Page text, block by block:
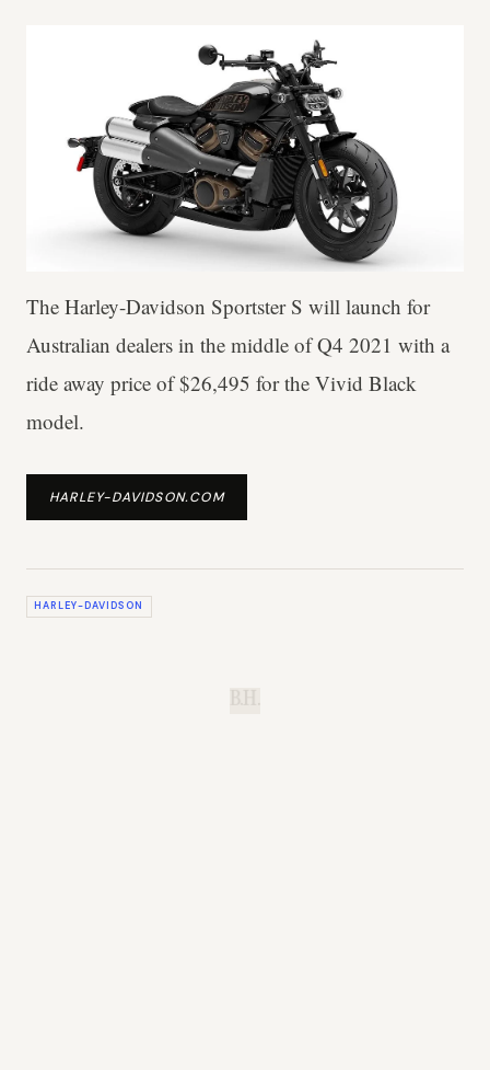
The Harley-Davidson Sportster S will launch for
Australian dealers in the middle of Q4 2021 with a
ride away price of $26,495 for the Vivid Black
model.
HARLEY-DAVIDSON.COM
HARLEY-DAVIDSON
B.H.